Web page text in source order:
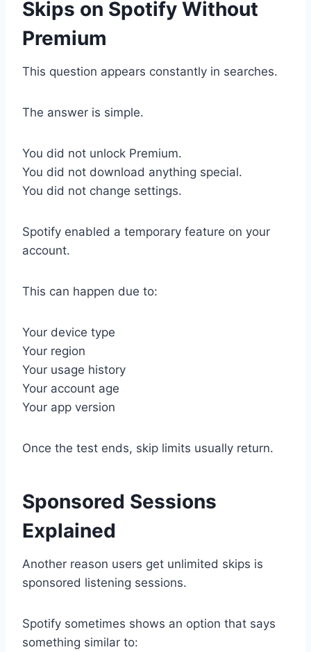
Skips on Spotify Without
Premium
This question appears constantly in searches.
The answer is simple.
You did not unlock Premium.
You did not download anything special.
You did not change settings.
Spotify enabled a temporary feature on your
account.
This can happen due to:
Your device type
Your region
Your usage history
Your account age
Your app version
Once the test ends, skip limits usually return.
Sponsored Sessions
Explained
Another reason users get unlimited skips is
sponsored listening sessions.
Spotify sometimes shows an option that says
something similar to: